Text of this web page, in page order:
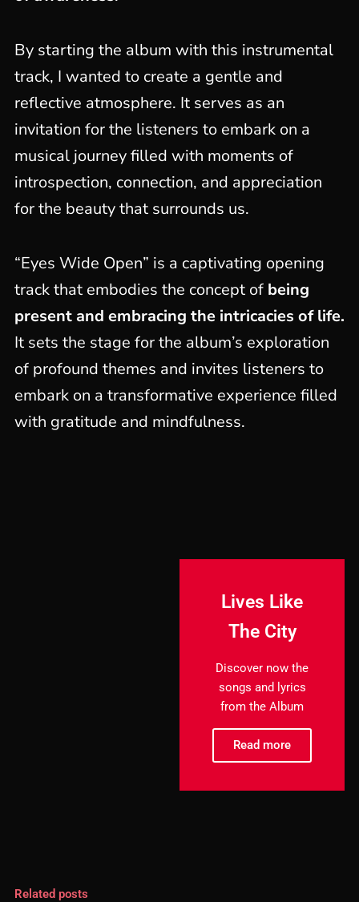
By starting the album with this instrumental
track, I wanted to create a gentle and
reflective atmosphere. It serves as an
invitation for the listeners to embark on a
musical journey filled with moments of
introspection, connection, and appreciation
for the beauty that surrounds us.
“Eyes Wide Open” is a captivating opening
track that embodies the concept ofbeing
present and embracing the intricacies of life.
It sets the stage for the album’s exploration
of profound themes and invites listeners to
embark on a transformative experience filled
with gratitude and mindfulness.
Lives Like
The City
Discover now the
songs and lyrics
from the Album
Read more
Related posts